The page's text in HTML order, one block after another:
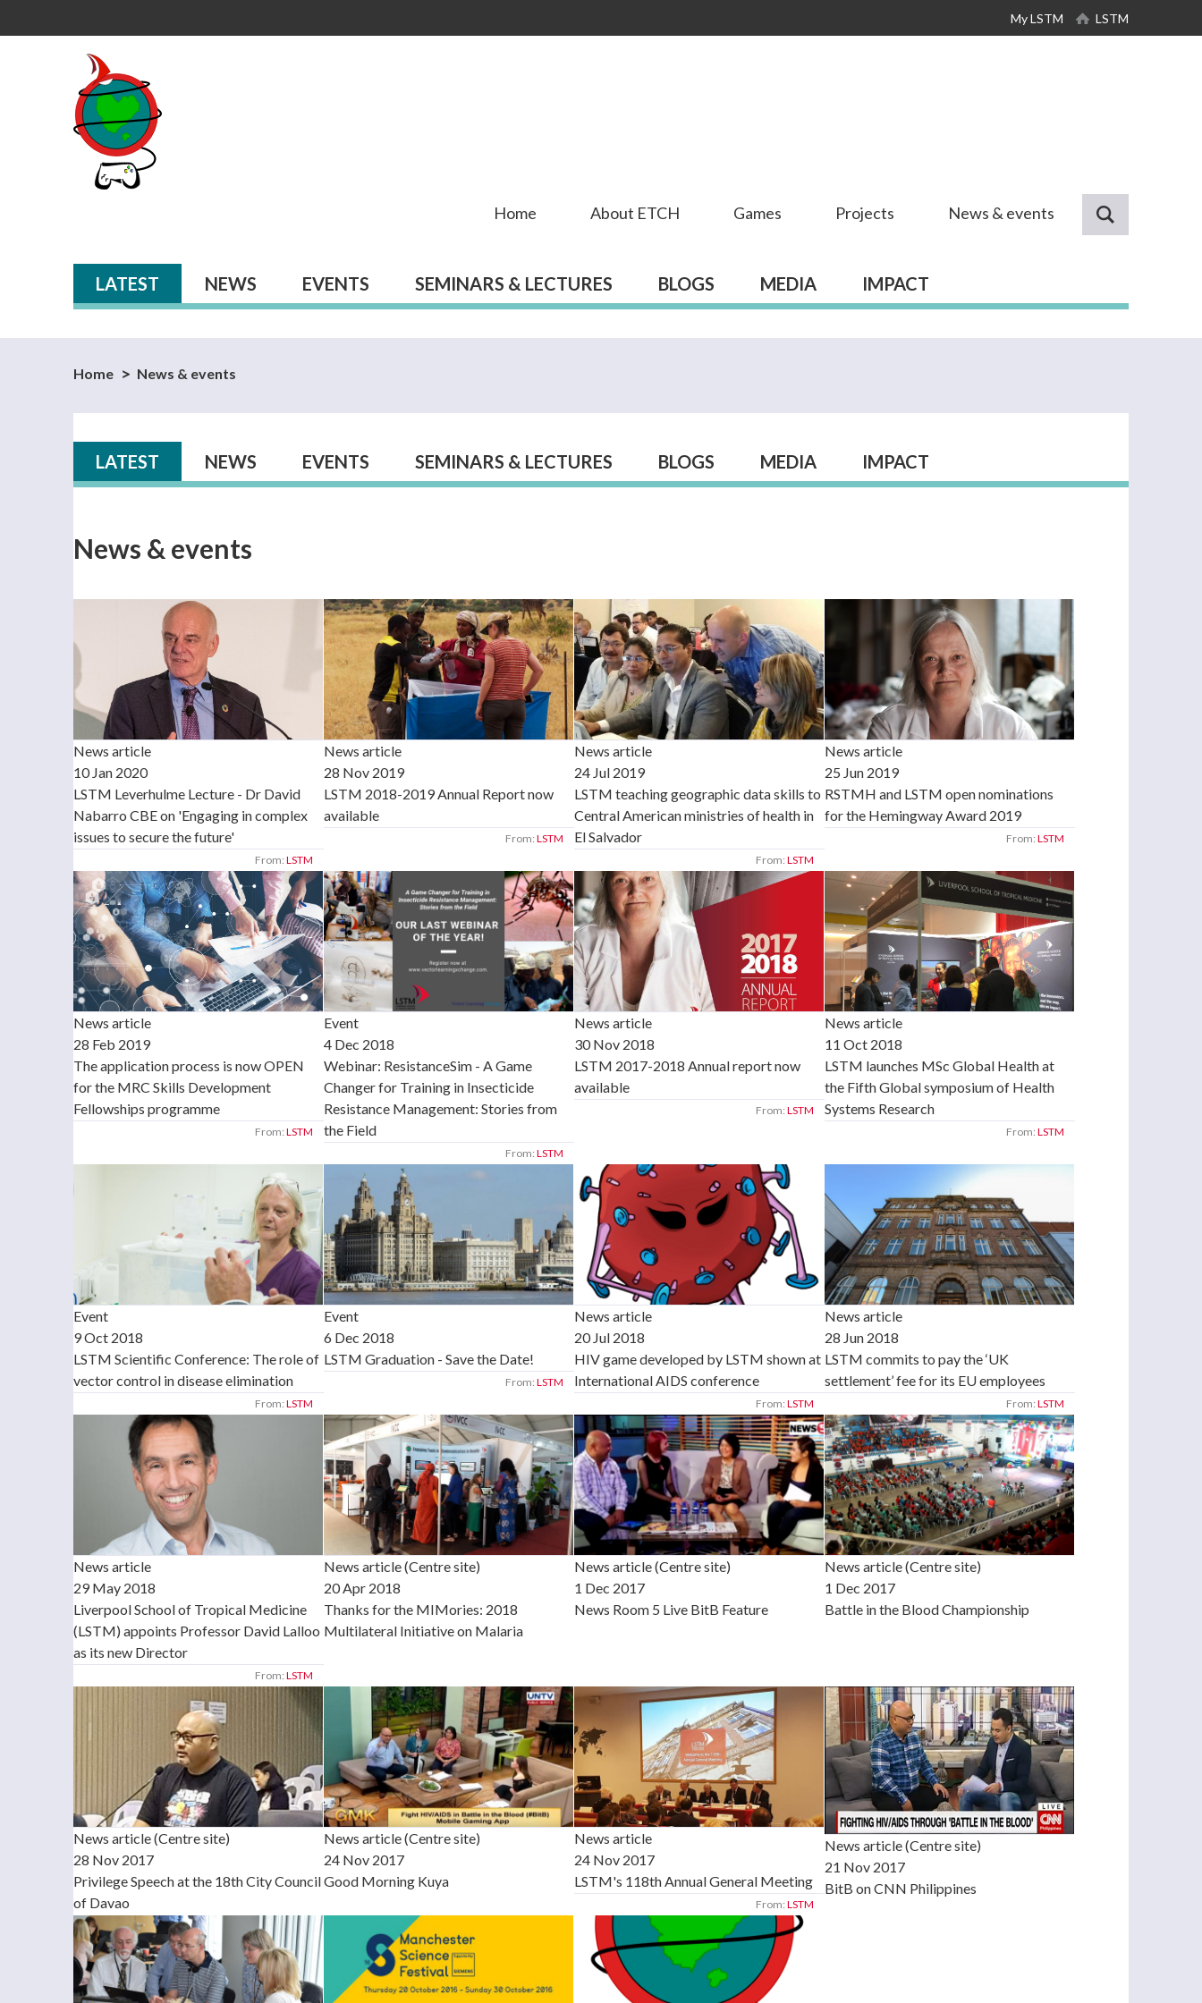
main
My LSTM LSTM
Home About ETCH Games Projects News & events
Primary tabs
LATEST (ACTIVE TAB)
NEWS EVENTS SEMINARS & LECTURES BLOGS MEDIA IMPACT
Home News & events
Primary tabs
LATEST (ACTIVE TAB)
NEWS EVENTS SEMINARS & LECTURES BLOGS MEDIA IMPACT
News & events
News article
10 Jan 2020
LSTM Leverhulme Lecture - Dr David
Nabarro CBE on 'Engaging in complex
issues to secure the future'
From: LSTM
News article
28 Nov 2019
LSTM 2018-2019 Annual Report now
available
From: LSTM
News article
24 Jul 2019
LSTM teaching geographic data skills to
Central American ministries of health in
El Salvador
From: LSTM
News article
25 Jun 2019
RSTMH and LSTM open nominations
for the Hemingway Award 2019
From: LSTM
News article
28 Feb 2019
The application process is now OPEN
for the MRC Skills Development
Fellowships programme
From: LSTM
Event
4 Dec 2018
Webinar: ResistanceSim - A Game
Changer for Training in Insecticide
Resistance Management: Stories from
the Field
From: LSTM
News article
30 Nov 2018
LSTM 2017-2018 Annual report now
available
From: LSTM
News article
11 Oct 2018
LSTM launches MSc Global Health at
the Fifth Global symposium of Health
Systems Research
From: LSTM
Event
9 Oct 2018
LSTM Scientific Conference: The role of
vector control in disease elimination
From: LSTM
Event
6 Dec 2018
LSTM Graduation - Save the Date!
From: LSTM
News article
20 Jul 2018
HIV game developed by LSTM shown at
International AIDS conference
From: LSTM
News article
28 Jun 2018
LSTM commits to pay the ‘UK
settlement’ fee for its EU employees
From: LSTM
News article
29 May 2018
Liverpool School of Tropical Medicine
(LSTM) appoints Professor David Lalloo
as its new Director
From: LSTM
News article (Centre site)
20 Apr 2018
Thanks for the MIMories: 2018
Multilateral Initiative on Malaria
News article (Centre site)
1 Dec 2017
News Room 5 Live BitB Feature
News article (Centre site)
1 Dec 2017
Battle in the Blood Championship
News article (Centre site)
28 Nov 2017
Privilege Speech at the 18th City Council
of Davao
News article (Centre site)
24 Nov 2017
Good Morning Kuya
News article
24 Nov 2017
LSTM's 118th Annual General Meeting
From: LSTM
News article (Centre site)
21 Nov 2017
BitB on CNN Philippines